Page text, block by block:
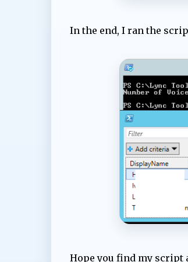
In the end, I ran the
Hope you find my script